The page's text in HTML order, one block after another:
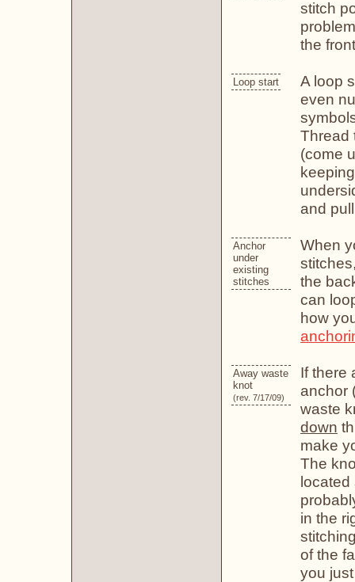
stitch
the
Loop start
A loop
even
Thread
(come
and
Anchor
under
existing
stitches
When
the
can
how
Away waste
knot
(rev. 7/17/09)
If there
anchor
waste
down
make
The
located
in the
of the
you